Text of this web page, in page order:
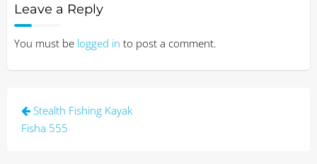
Leave a Reply
You must be logged in to post a comment.
Post
navigation
Stealth Fishing Kayak
Fisha 555